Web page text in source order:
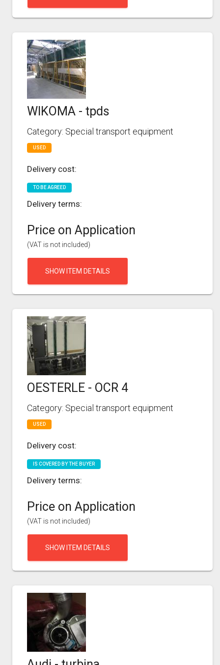
WIKOMA - tpds
Category: Special transport equipment
USED
Delivery cost:
TO BE AGREED
Delivery terms:
Price on Application
(VAT is not included)
SHOW ITEM DETAILS
OESTERLE - OCR 4
Category: Special transport equipment
USED
Delivery cost:
IS COVERED BY THE BUYER
Delivery terms:
Price on Application
(VAT is not included)
SHOW ITEM DETAILS